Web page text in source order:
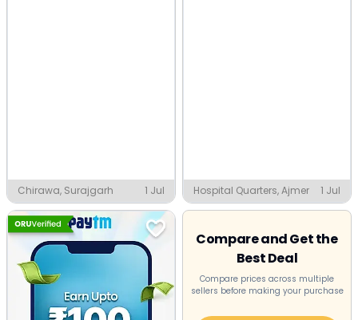
Chirawa, Surajgarh 1 Jul Hospital Quarters, Ajmer 1 Jul
Compare and Get the
Best Deal
Compare prices across multiple
sellers before making your purchase